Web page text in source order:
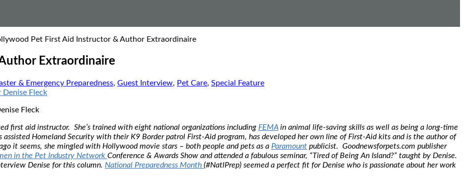
Pet First Aid Instructor & Author Extraordinaire
Extraordinaire
& Emergency Preparedness, Guest Interview, Pet Care, Special Feature
Fleck
first aid instructor. She’s trained with eight national organizations including FEMA in animal life-saving skills as well as being a long-time
assisted Homeland Security with their K9 Border patrol First-Aid program, has developed her own line of First-Aid kits and is the author of
it seems, she mingled with Hollywood movie stars – both people and pets as a Paramount publicist. Goodnewsforpets.com publisher
in the Pet Industry Network Conference & Awards Show and attended a fabulous seminar, “Tired of Being An Island?” taught by Denise.
Denise for this column. National Preparedness Month (#NatlPrep) seemed a perfect fit for Denise who is passionate about her work